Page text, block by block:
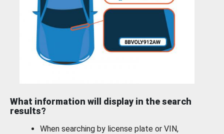
What information will display in the search
results?
When searching by license plate or VIN,